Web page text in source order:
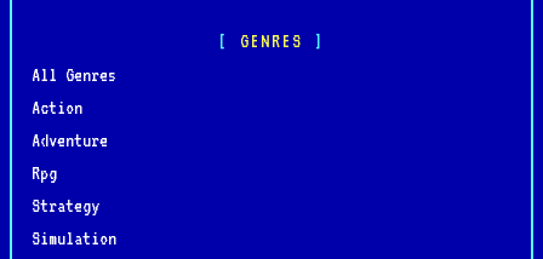
GENRES
All Genres
Action
Adventure
Rpg
Strategy
Simulation